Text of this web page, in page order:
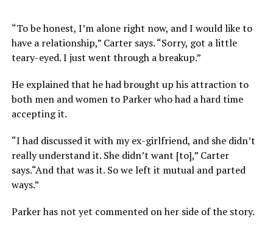
“To be honest, I’m alone right now, and I would like to
have a relationship,” Carter says. “Sorry, got a little
teary-eyed. I just went through a breakup.”
He explained that he had brought up his attraction to
both men and women to Parker who had a hard time
accepting it.
“I had discussed it with my ex-girlfriend, and she didn’t
really understand it. She didn’t want [to],” Carter
says.“And that was it. So we left it mutual and parted
ways.”
Parker has not yet commented on her side of the story.